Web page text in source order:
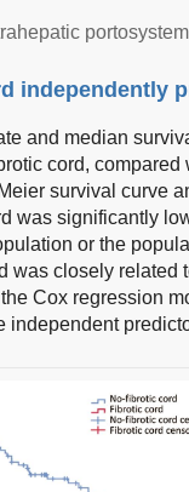
independently
and median
cord,
survival curve
was significantly
or the
was closely related
Cox regression
independent